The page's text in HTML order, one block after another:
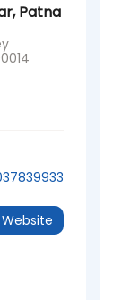
Patna
Website